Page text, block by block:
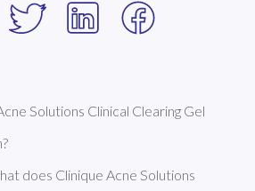
Solutions Clinical Clearing Gel
does Clinique Acne Solutions